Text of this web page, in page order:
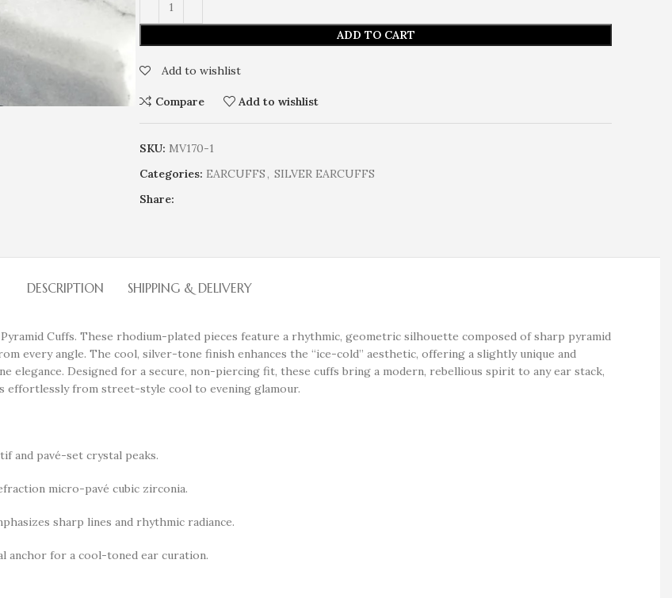
ADD TO CART
Add to wishlist
Compare Add to wishlist
SKU: MV170-1
Categories: EARCUFFS, SILVER EARCUFFS
Share:
DESCRIPTION SHIPPING & DELIVERY
Cuffs. These rhodium-plated pieces feature a rhythmic, geometric silhouette composed of sharp pyramid
every angle. The cool, silver-tone finish enhances the “ice-cold” aesthetic, offering a slightly unique and
Designed for a secure, non-piercing fit, these cuffs bring a modern, rebellious spirit to any ear stack,
effortlessly from street-style cool to evening glamour.
and pavé-set crystal peaks.
micro-pavé cubic zirconia.
sharp lines and rhythmic radiance.
anchor for a cool-toned ear curation.